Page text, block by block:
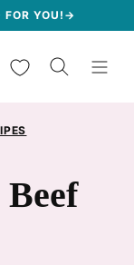
FOR YOU!→
My Favorites